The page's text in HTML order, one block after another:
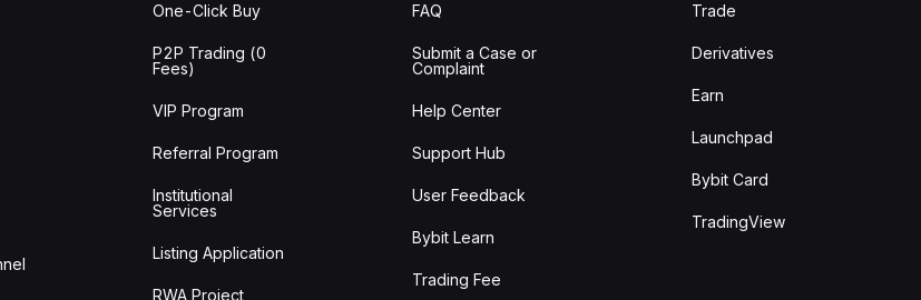
One-Click Buy
P2P Trading (0
Fees)
VIP Program
Referral Program
Institutional
Services
Listing Application
RWA Project
FAQ
Submit a Case or
Complaint
Help Center
Support Hub
User Feedback
Bybit Learn
Trading Fee
Trade
Derivatives
Earn
Launchpad
Bybit Card
TradingView